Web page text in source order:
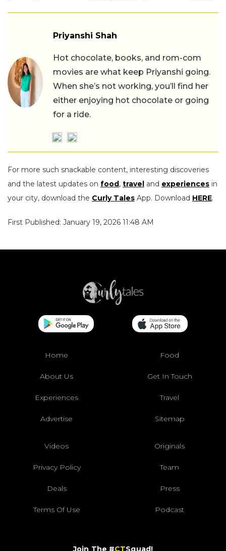
Priyanshi Shah
Hot chocolate, books, and rom-com
movies are what keep Priyanshi going.
When she’s not working, you’ll find her
either enjoying hot chocolate or going
for a ride.
For more such snackable content, interesting discoveries
and the latest updates on food, travel and experiences in
your city, download the Curly Tales App. Download HERE.
First Published: January 19, 2026 11:48 AM
Home Food
About Us Get In Touch
Experiences Travel
Advertise Sitemap
Videos Originals
Privacy Policy Team
Deals Press
Terms Of Use Podcast
Join The #CTSquad!